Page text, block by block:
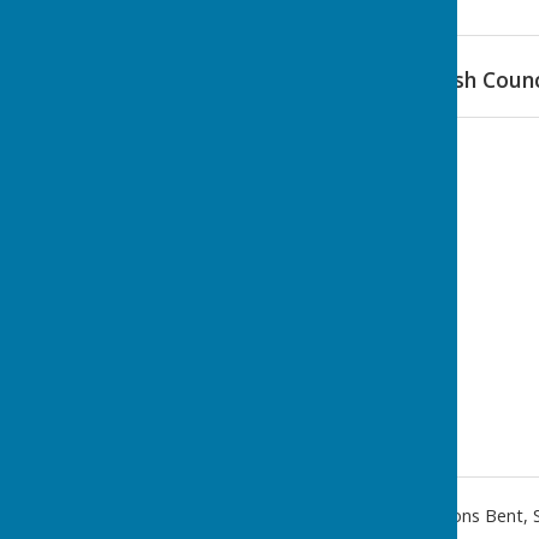
Find Stanton Lacy Parish
Haytons Bent,